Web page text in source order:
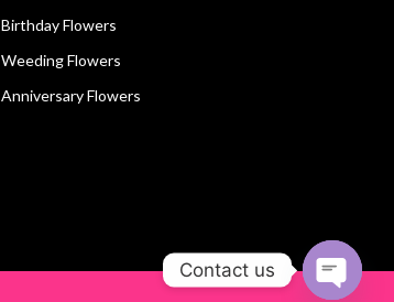
Birthday Flowers
Weeding Flowers
Anniversary Flowers
Contact us